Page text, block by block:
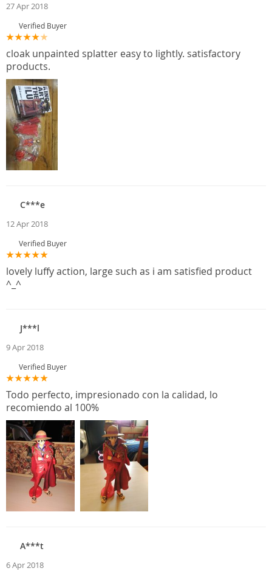
27 Apr 2018
Verified Buyer
cloak unpainted splatter easy to lightly. satisfactory
products.
C***e
12 Apr 2018
Verified Buyer
lovely luffy action, large such as i am satisfied product
^_^
J***l
9 Apr 2018
Verified Buyer
Todo perfecto, impresionado con la calidad, lo
recomiendo al 100%
A***t
6 Apr 2018